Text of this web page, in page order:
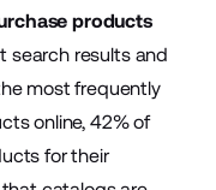
products
search results and
most frequently
online, 42% of
for their